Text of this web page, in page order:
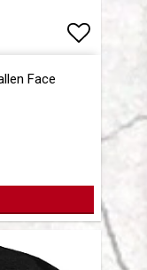
Face